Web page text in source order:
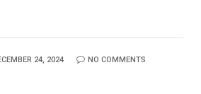
24, 2024 NO COMMENTS